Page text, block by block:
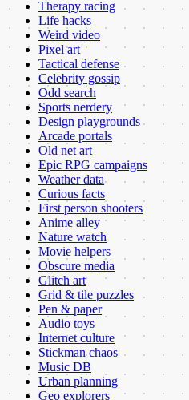
Therapy racing
Life hacks
Weird video
Pixel art
Tactical defense
Celebrity gossip
Odd search
Sports nerdery
Design playgrounds
Arcade portals
Old net art
Epic RPG campaigns
Weather data
Curious facts
First person shooters
Anime alley
Nature watch
Movie helpers
Obscure media
Glitch art
Grid & tile puzzles
Pen & paper
Audio toys
Internet culture
Stickman chaos
Music DB
Urban planning
Geo explorers